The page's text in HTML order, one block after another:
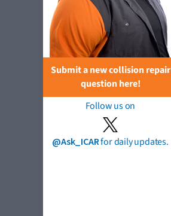
Submit a new collision repair
question here!
Follow us on
@Ask_ICARfor daily updates.